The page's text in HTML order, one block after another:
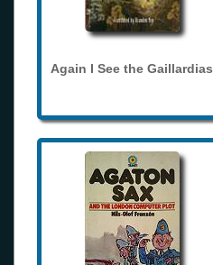
Again I See the Gaillardias